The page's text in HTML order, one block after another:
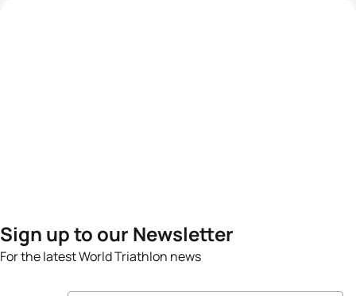
Sign up to our Newsletter
For the latest World Triathlon news